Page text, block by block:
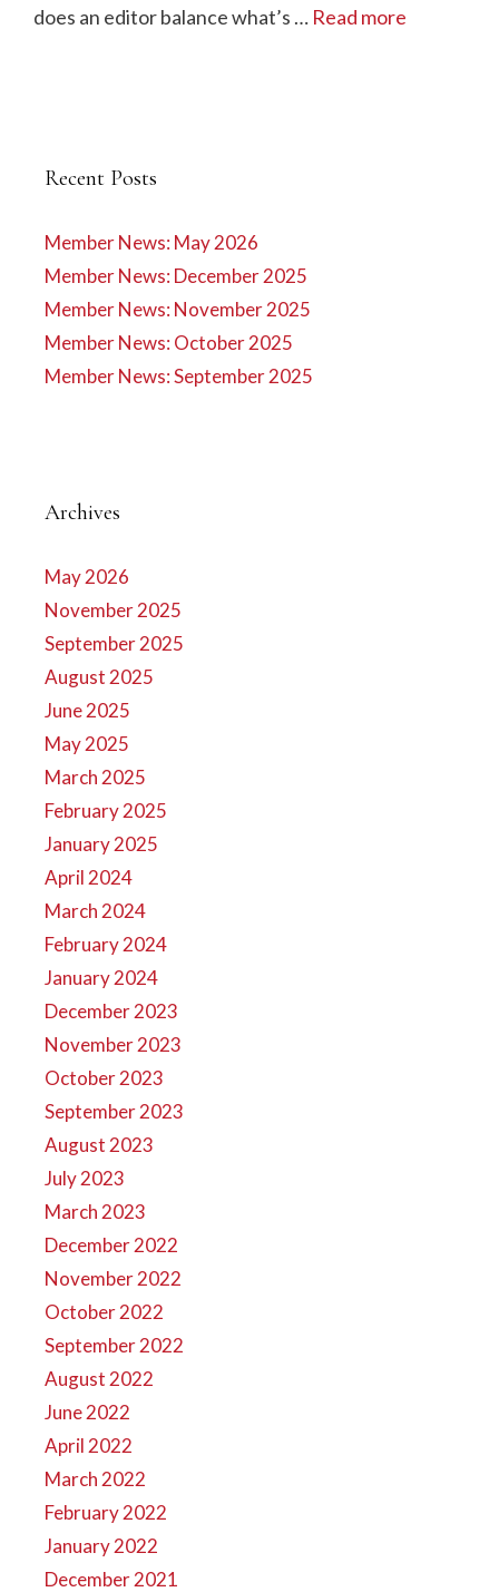
does an editor balance what’s … Read more
Recent Posts
Member News: May 2026
Member News: December 2025
Member News: November 2025
Member News: October 2025
Member News: September 2025
Archives
May 2026
November 2025
September 2025
August 2025
June 2025
May 2025
March 2025
February 2025
January 2025
April 2024
March 2024
February 2024
January 2024
December 2023
November 2023
October 2023
September 2023
August 2023
July 2023
March 2023
December 2022
November 2022
October 2022
September 2022
August 2022
June 2022
April 2022
March 2022
February 2022
January 2022
December 2021